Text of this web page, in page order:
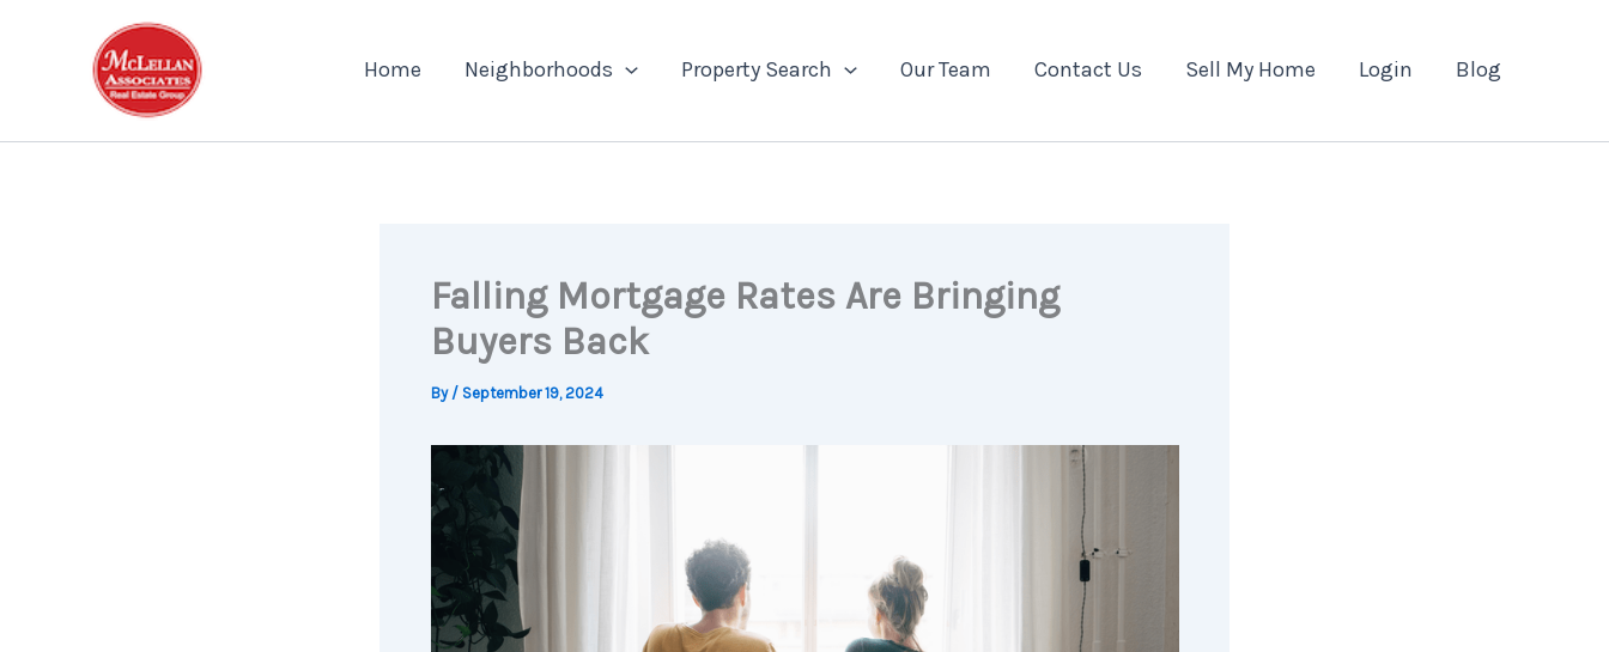
Home Neighborhoods Property Search Our Team Contact Us Sell My Home Login Blog
Falling Mortgage Rates Are Bringing
Buyers Back
By / September 19, 2024